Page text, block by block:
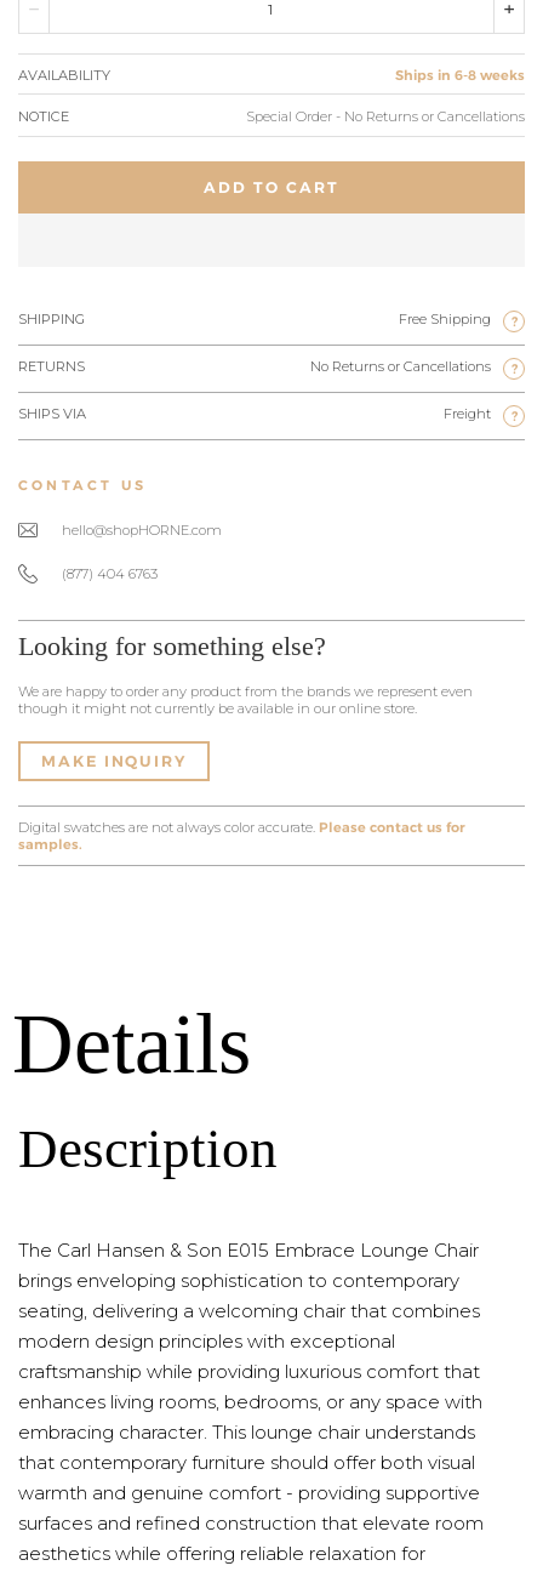
AVAILABILITY Ships in 6-8 weeks
NOTICE Special Order - No Returns or Cancellations
ADD TO CART
SHIPPING Free Shipping ?
RETURNS No Returns or Cancellations ?
SHIPS VIA Freight ?
CONTACT US
hello@shopHORNE.com
(877) 404 6763
Looking for something else?
We are happy to order any product from the brands we represent even
though it might not currently be available in our online store.
MAKE INQUIRY
Digital swatches are not always color accurate. Please contact us for
samples.
Details
Description
The Carl Hansen & Son E015 Embrace Lounge Chair
brings enveloping sophistication to contemporary
seating, delivering a welcoming chair that combines
modern design principles with exceptional
craftsmanship while providing luxurious comfort that
enhances living rooms, bedrooms, or any space with
embracing character. This lounge chair understands
that contemporary furniture should offer both visual
warmth and genuine comfort - providing supportive
surfaces and refined construction that elevate room
aesthetics while offering reliable relaxation for